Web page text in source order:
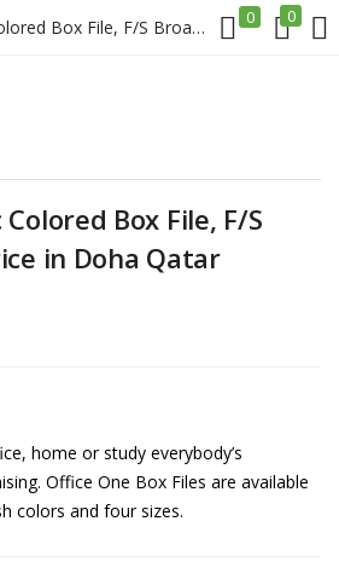
Office One Pvc Colored Box File, F/S Broad, Grey Price in Doha Qatar 0 0
REGISTER
Lost password?
Box File, F/S
in Doha Qatar
home or study everybody’s
Office One Box Files are available
colors and four sizes.